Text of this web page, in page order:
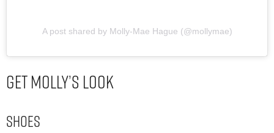
A post shared by Molly-Mae Hague (@mollymae)
Get Molly’s Look
Shoes